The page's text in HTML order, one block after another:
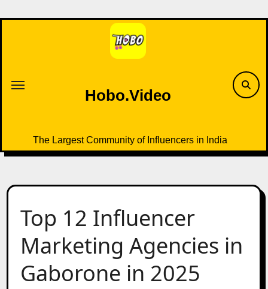
to
Hobo.Video
The Largest Community of Influencers in India
Top 12 Influencer
Marketing Agencies in
Gaborone in 2025